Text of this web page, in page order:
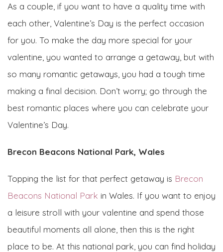
As a couple, if you want to have a quality time with
each other, Valentine’s Day is the perfect occasion
for you. To make the day more special for your
valentine, you wanted to arrange a getaway, but with
so many romantic getaways, you had a tough time
making a final decision. Don’t worry; go through the
best romantic places where you can celebrate your
Valentine’s Day.
Brecon Beacons National Park, Wales
Topping the list for that perfect getaway is Brecon
Beacons National Park in Wales. If you want to enjoy
a leisure stroll with your valentine and spend those
beautiful moments all alone, then this is the right
place to be. At this national park, you can find holiday